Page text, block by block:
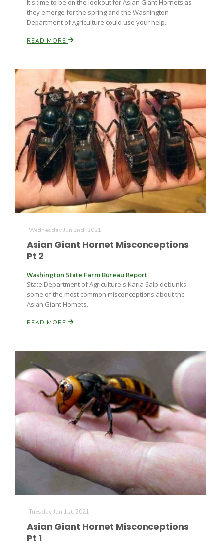
It's time to be on the lookout for Asian Giant Hornets as
they emerge for the spring and the Washington
Department of Agriculture could use your help.
READ MORE
Wednesday Jun 2nd, 2021
Asian Giant Hornet Misconceptions
Pt 2
Washington State Farm Bureau Report
State Department of Agriculture's Karla Salp debunks
some of the most common misconceptions about the
Asian Giant Hornets.
READ MORE
Tuesday Jun 1st, 2021
Asian Giant Hornet Misconceptions
Pt 1